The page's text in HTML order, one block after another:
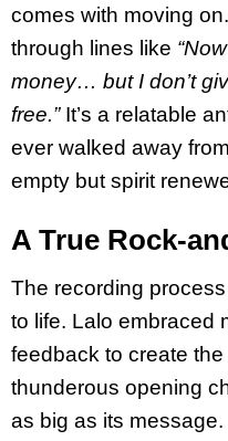
comes with moving
through lines like
money… but I don’t
free.”It’s a relatable
ever walked away
empty but spirit
A True Rock-
The recording
to life. Lalo embraced
feedback to create the
thunderous opening
as big as its